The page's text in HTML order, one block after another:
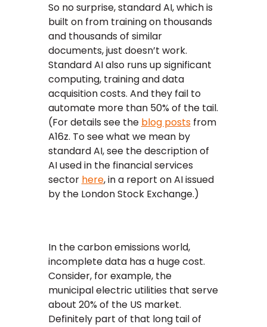
So no surprise, standard AI, which is
built on from training on thousands
and thousands of similar
documents, just doesn’t work.
Standard AI also runs up significant
computing, training and data
acquisition costs. And they fail to
automate more than 50% of the tail.
(For details see the blog postsfrom
A16z. To see what we mean by
standard AI, see the description of
AI used in the financial services
sector here, in a report on AI issued
by the London Stock Exchange.)
In the carbon emissions world,
incomplete data has a huge cost.
Consider, for example, the
municipal electric utilities that serve
about 20% of the US market.
Definitely part of that long tail of